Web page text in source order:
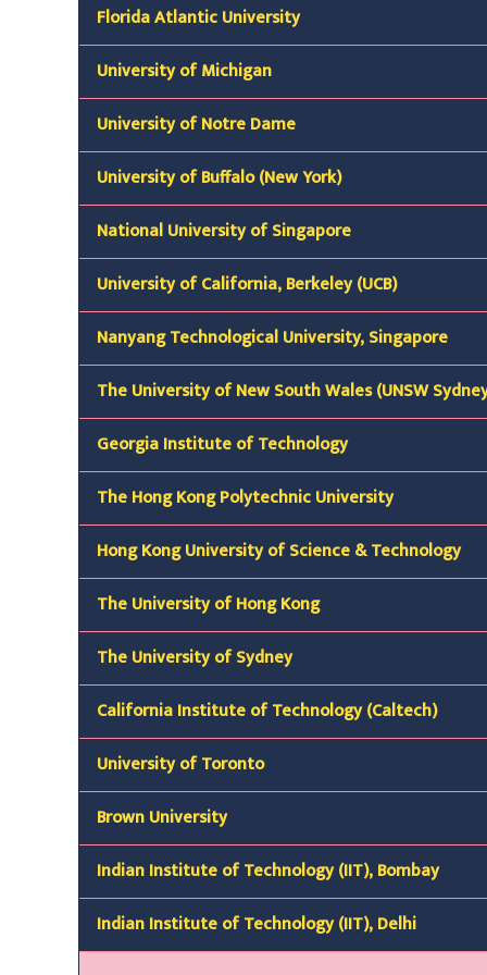
Florida Atlantic University
University of Michigan
University of Notre Dame
University of Buffalo (New York)
National University of Singapore
University of California, Berkeley (UCB)
Nanyang Technological University, Singapore
The University of New South Wales (UNSW
Georgia Institute of Technology
The Hong Kong Polytechnic University
Hong Kong University of Science & Technology
The University of Hong Kong
The University of Sydney
California Institute of Technology (Caltech)
University of Toronto
Brown University
Indian Institute of Technology (IIT),Bombay
Indian Institute of Technology (IIT),Delhi